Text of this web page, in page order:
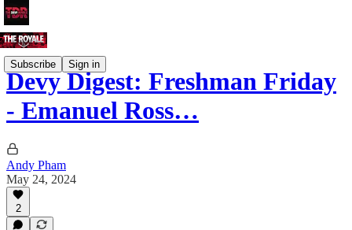
Subscribe Sign in
Devy Digest: Freshman Friday
- Emanuel Ross…
Andy Pham
May 24, 2024
2